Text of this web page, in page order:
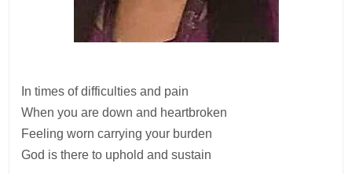
In times of difficulties and pain
When you are down and heartbroken
Feeling worn carrying your burden
God is there to uphold and sustain